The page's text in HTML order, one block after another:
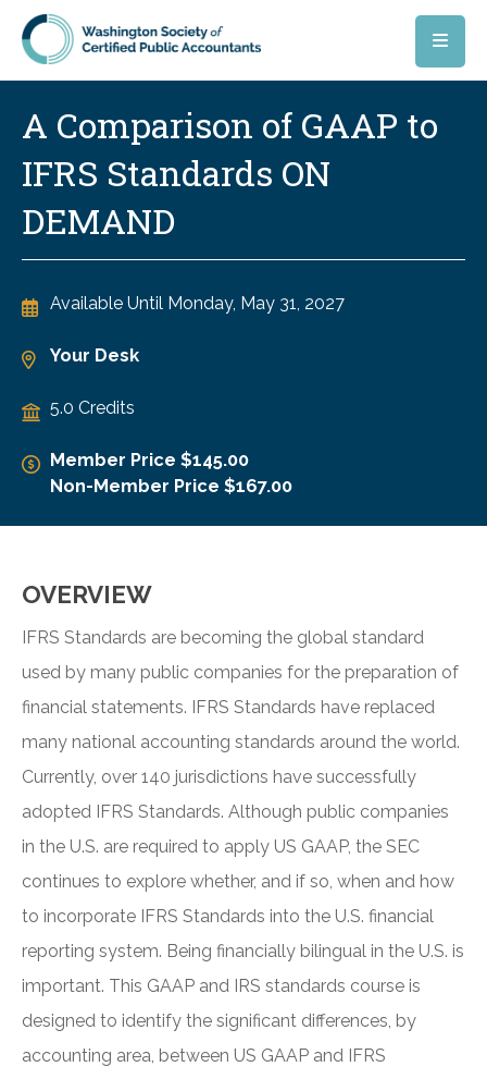
Skip to main content
A Comparison of GAAP to
IFRS Standards ON
DEMAND
Available Until Monday, May 31, 2027
Your Desk
5.0 Credits
Member Price $145.00
Non-Member Price $167.00
OVERVIEW
IFRS Standards are becoming the global standard
used by many public companies for the preparation of
financial statements. IFRS Standards have replaced
many national accounting standards around the world.
Currently, over 140 jurisdictions have successfully
adopted IFRS Standards. Although public companies
in the U.S. are required to apply US GAAP, the SEC
continues to explore whether, and if so, when and how
to incorporate IFRS Standards into the U.S. financial
reporting system. Being financially bilingual in the U.S. is
important. This GAAP and IRS standards course is
designed to identify the significant differences, by
accounting area, between US GAAP and IFRS